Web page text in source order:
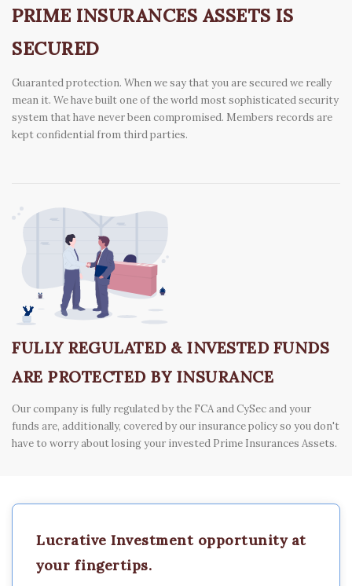
PRIME INSURANCES ASSETS IS
SECURED
Guaranted protection. When we say that you are secured we really
mean it. We have built one of the world most sophisticated security
system that have never been compromised. Members records are
kept confidential from third parties.
FULLY REGULATED & INVESTED FUNDS
ARE PROTECTED BY INSURANCE
Our company is fully regulated by the FCA and CySec and your
funds are, additionally, covered by our insurance policy so you don't
have to worry about losing your invested Prime Insurances Assets.
Lucrative Investment opportunity at
your fingertips.